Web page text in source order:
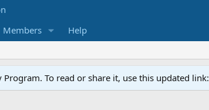
Members Help
To read or share it, use this updated link: